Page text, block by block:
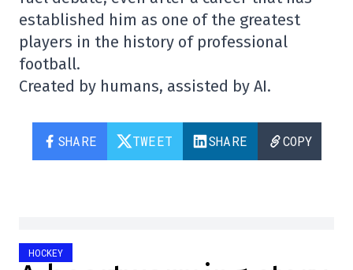
established him as one of the greatest
players in the history of professional
football.
Created by humans, assisted by AI.
SHARE TWEET SHARE COPY
HOCKEY